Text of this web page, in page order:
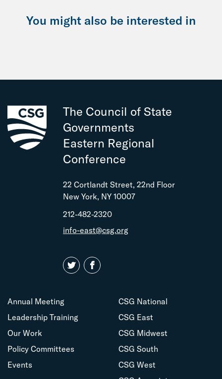
You might also be interested in
The Council of State
Governments
Eastern Regional
Conference
22 Cortlandt Street, 22nd Floor
New York, NY 10007
212-482-2320
info-east@csg.org
Annual Meeting
Leadership Training
Our Work
Policy Committees
Events
CSG National
CSG East
CSG Midwest
CSG South
CSG West